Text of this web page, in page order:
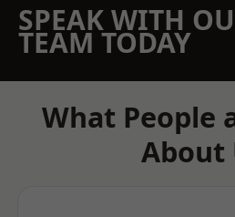
SPEAK WITH
TEAM TODAY
What People
About